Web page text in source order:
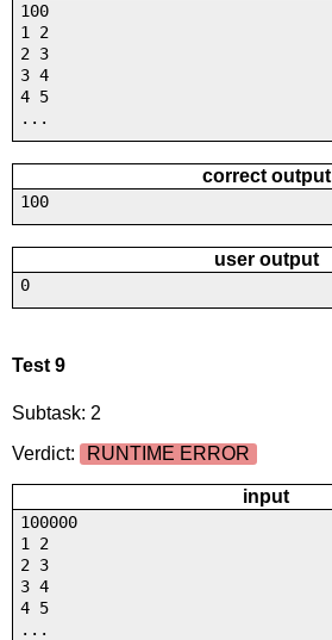
100
1 2
2 3
3 4
4 5
...
correct output
100
user output
0
Test 9
Subtask: 2
Verdict:
RUNTIME ERROR
input
100000
1 2
2 3
3 4
4 5
...